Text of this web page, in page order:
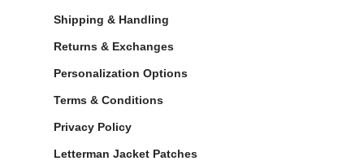
Shipping & Handling
Returns & Exchanges
Personalization Options
Terms & Conditions
Privacy Policy
Letterman Jacket Patches